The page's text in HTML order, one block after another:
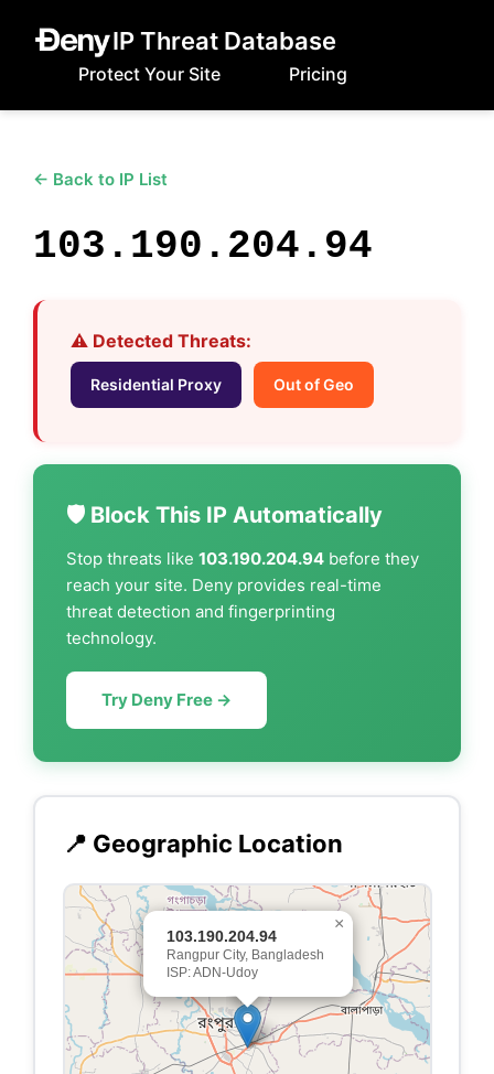
IP Threat Database
Protect Your Site Pricing
← Back to IP List
103.190.204.94
⚠️ Detected Threats:
Residential Proxy Out of Geo
🛡️ Block This IP Automatically
Stop threats like 103.190.204.94 before they
reach your site. Deny provides real-time
threat detection and fingerprinting
technology.
Try Deny Free →
📍 Geographic Location
103.190.204.94
Rangpur City, Bangladesh
ISP: ADN-Udoy
×